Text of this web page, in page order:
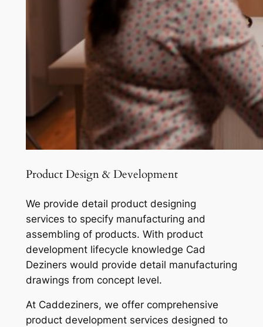
Product Design & Development
We provide detail product designing
services to specify manufacturing and
assembling of products. With product
development lifecycle knowledge Cad
Deziners would provide detail manufacturing
drawings from concept level.
At Caddeziners, we offer comprehensive
product development services designed to